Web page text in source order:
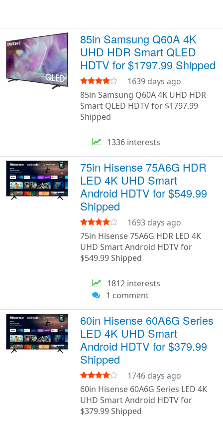
85in Samsung Q60A 4K
UHD HDR Smart QLED
HDTV for $1797.99 Shipped
1639 days ago
85in Samsung Q60A 4K UHD HDR
Smart QLED HDTV for $1797.99
Shipped
1336 interests
75in Hisense 75A6G HDR
LED 4K UHD Smart
Android HDTV for $549.99
Shipped
1693 days ago
75in Hisense 75A6G HDR LED 4K
UHD Smart Android HDTV for
$549.99 Shipped
1812 interests
1 comment
60in Hisense 60A6G Series
LED 4K UHD Smart
Android HDTV for $379.99
Shipped
1746 days ago
60in Hisense 60A6G Series LED 4K
UHD Smart Android HDTV for
$379.99 Shipped